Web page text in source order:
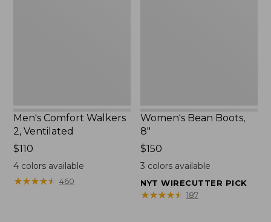
Men's Comfort Walkers
2, Ventilated
Price:
$110
$110
4colors available
★★★★★
★★★★★ 460
Women's Bean Boots,
8"
Price:
$150
$150
3 colors available
NYT WIRECUTTER PICK
★★★★★
★★★★★ 187